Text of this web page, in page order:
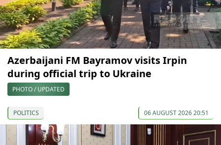
Azerbaijani FM Bayramov visits Irpin
during official trip to Ukraine
PHOTO / UPDATED
POLITICS 06 AUGUST 2026 20:51